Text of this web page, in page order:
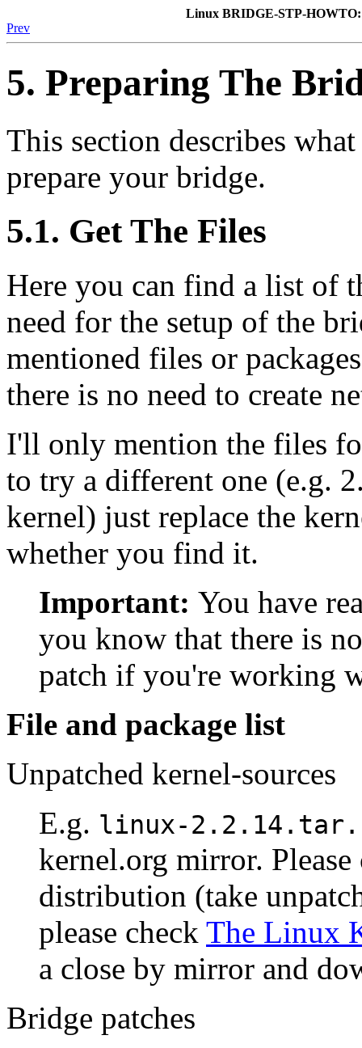
Linux BRIDGE-STP-
Prev
5. Preparing The
This section describes
prepare your bridge.
5.1. Get The Files
Here you can find a list of
need for the setup of the
mentioned files or
there is no need to create
I'll only mention the files
to try a different one (e.g.
kernel) just replace the
whether you find it.
Important: You have
you know that there is
patch if you're working
File and package list
Unpatched kernel-sources
E.g. linux-
kernel.org mirror.
distribution (take
please check The Linux
a close by mirror and
Bridge patches